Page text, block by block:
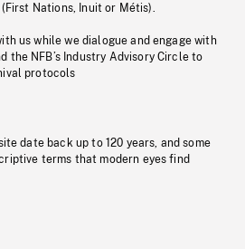
Nations, Inuit or Métis).
us while we dialogue and engage with
the NFB’s Industry Advisory Circle to
protocols
date back up to 120 years, and some
terms that modern eyes find